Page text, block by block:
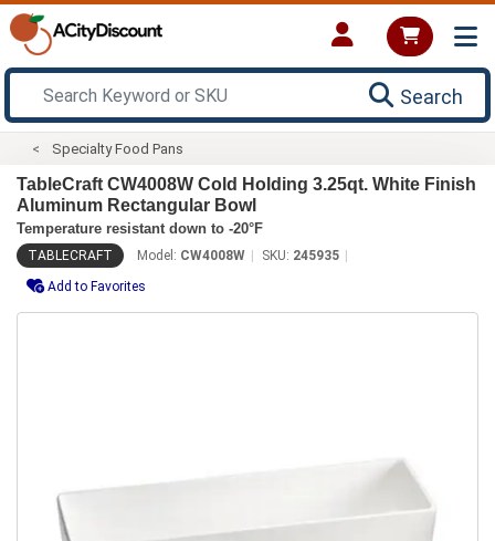
Search
Specialty Food Pans
TableCraft CW4008W Cold Holding 3.25qt. White Finish
Aluminum Rectangular Bowl
Temperature resistant down to -20°F
TABLECRAFT Model: CW4008W SKU: 245935
Add to Favorites